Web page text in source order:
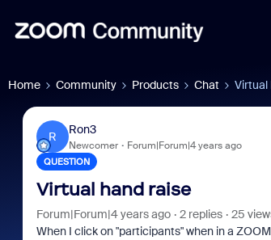
Home Community Products Chat Virtual
R
Ron3
Newcomer Forum|Forum|4 years ago
QUESTION
Virtual hand raise
Forum|Forum|4 years ago 2 replies
25
When I click on "participants" when in a